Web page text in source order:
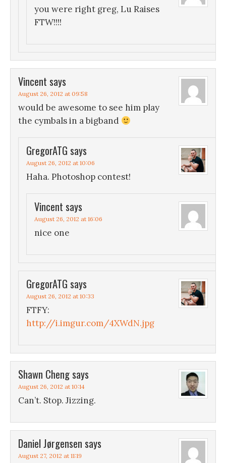
you were right greg, Lu Raises
FTW!!!!
Vincent says
August 26, 2012 at 09:58
would be awesome to see him play
the cymbals in a bigband
GregorATG says
August 26, 2012 at 10:06
Haha. Photoshop contest!
Vincent says
August 26, 2012 at 16:06
nice one
GregorATG says
August 26, 2012 at 10:33
FTFY:
http://i.imgur.com/4XWdN.jpg
Shawn Cheng says
August 26, 2012 at 10:14
Can’t. Stop. Jizzing.
Daniel Jørgensen says
August 27, 2012 at 11:19